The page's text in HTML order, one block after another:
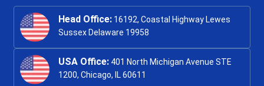
Head Office: 16192, Coastal Highway Lewes
Sussex Delaware 19958
USA Office: 401 North Michigan Avenue STE
1200, Chicago, IL 60611